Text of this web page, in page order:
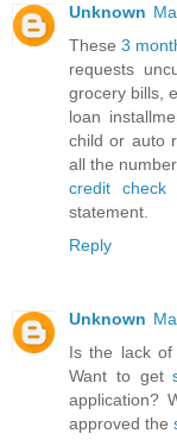
Unknown
These 3
requests
grocery bills,
loan
child or auto
all the
credit check
statement.
Reply
Unknown
Is the lack of
Want to get
application?
approved the